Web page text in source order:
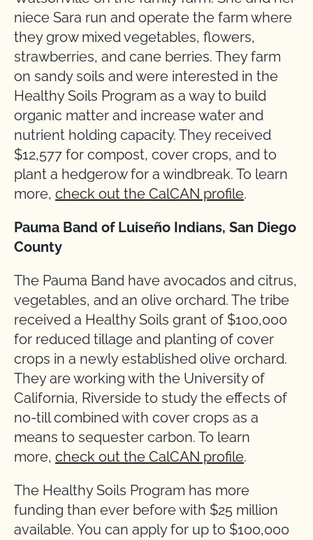
niece Sara run and operate the farm where
they grow mixed vegetables, flowers,
strawberries, and cane berries. They farm
on sandy soils and were interested in the
Healthy Soils Program as a way to build
organic matter and increase water and
nutrient holding capacity. They received
$12,577 for compost, cover crops, and to
plant a hedgerow for a windbreak. To learn
more, check out the CalCAN profile.
Pauma Band of Luiseño Indians, San Diego
County
The Pauma Band have avocados and citrus,
vegetables, and an olive orchard. The tribe
received a Healthy Soils grant of $100,000
for reduced tillage and planting of cover
crops in a newly established olive orchard.
They are working with the University of
California, Riverside to study the effects of
no-till combined with cover crops as a
means to sequester carbon. To learn
more, check out the CalCAN profile.
The Healthy Soils Program has more
funding than ever before with $25 million
available. You can apply for up to $100,000